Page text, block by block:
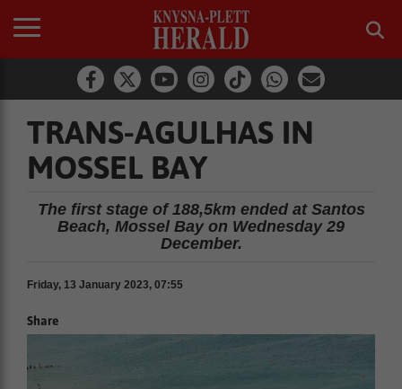
TRANS-AGULHAS IN
MOSSEL BAY
The first stage of 188,5km ended at Santos
Beach, Mossel Bay on Wednesday 29
December.
Friday, 13 January 2023, 07:55
Share